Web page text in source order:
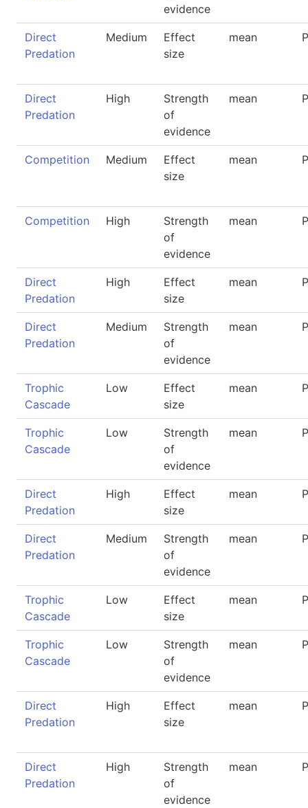
evidence
Direct
Predation
Medium
Effect
size
mean
Direct
Predation
High
Strength
of
evidence
mean
Competition Medium
Effect
size
mean
Competition High
Strength
of
evidence
mean
Direct
Predation
High
Effect
size
mean
Direct
Predation
Medium
Strength
of
evidence
mean
Trophic
Cascade
Low
Effect
size
mean
Trophic
Cascade
Low
Strength
of
evidence
mean
Direct
Predation
High
Effect
size
mean
Direct
Predation
Medium
Strength
of
evidence
mean
Trophic
Cascade
Low
Effect
size
mean
Trophic
Cascade
Low
Strength
of
evidence
mean
Direct
Predation
High
Effect
size
mean
Direct
Predation
High
Strength
of
evidence
mean